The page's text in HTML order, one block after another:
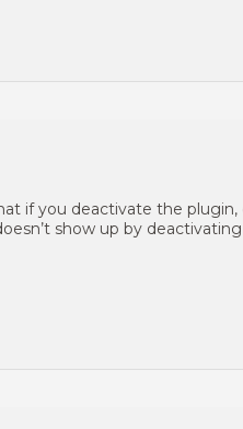
if you deactivate the
show up by